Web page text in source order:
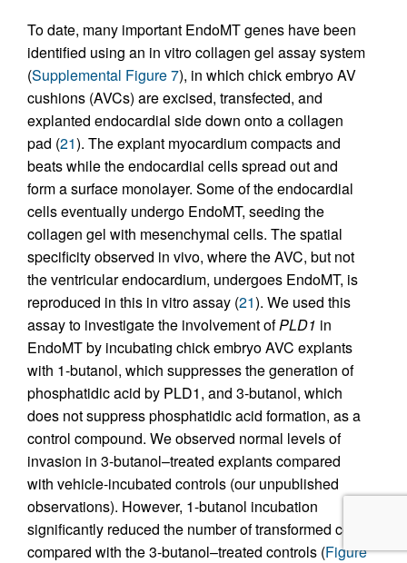
To date, many important EndoMT genes have been
identified using an in vitro collagen gel assay system
(Supplemental Figure 7), in which chick embryo AV
cushions (AVCs) are excised, transfected, and
explanted endocardial side down onto a collagen
pad (21). The explant myocardium compacts and
beats while the endocardial cells spread out and
form a surface monolayer. Some of the endocardial
cells eventually undergo EndoMT, seeding the
collagen gel with mesenchymal cells. The spatial
specificity observed in vivo, where the AVC, but not
the ventricular endocardium, undergoes EndoMT, is
reproduced in this in vitro assay (21). We used this
assay to investigate the involvement ofPLD1 in
EndoMT by incubating chick embryo AVC explants
with 1-butanol, which suppresses the generation of
phosphatidic acid by PLD1, and 3-butanol, which
does not suppress phosphatidic acid formation, as a
control compound. We observed normal levels of
invasion in 3-butanol–treated explants compared
with vehicle-incubated controls (our unpublished
observations). However, 1-butanol incubation
significantly reduced the number of transformed cells
compared with the 3-butanol–treated controls (Figure